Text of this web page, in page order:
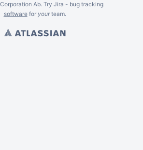
Ab. Try Jira - bug tracking
softwarefor yourteam.